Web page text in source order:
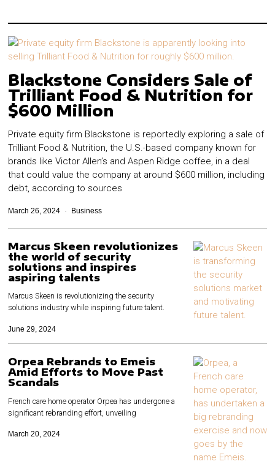
Blackstone Considers Sale of
Trilliant Food & Nutrition for
$600 Million
Private equity firm Blackstone is reportedly exploring a sale of
Trilliant Food & Nutrition, the U.S.-based company known for
brands like Victor Allen’s and Aspen Ridge coffee, in a deal
that could value the company at around $600 million, including
debt, according to sources
March 26, 2024 Business
Marcus Skeen revolutionizes
the world of security
solutions and inspires
aspiring talents
Marcus Skeen is revolutionizing the security
solutions industry while inspiring future talent.
June 29, 2024
Orpea Rebrands to Emeis
Amid Efforts to Move Past
Scandals
French care home operator Orpea has undergone a
significant rebranding effort, unveiling
March 20, 2024